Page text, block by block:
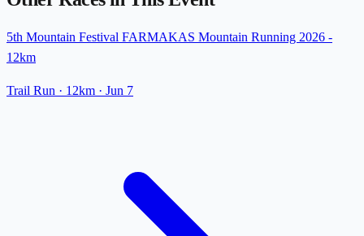
5th Mountain Festival FARMAKAS Mountain Running 2026 -
12km
Trail Run · 12km · Jun 7